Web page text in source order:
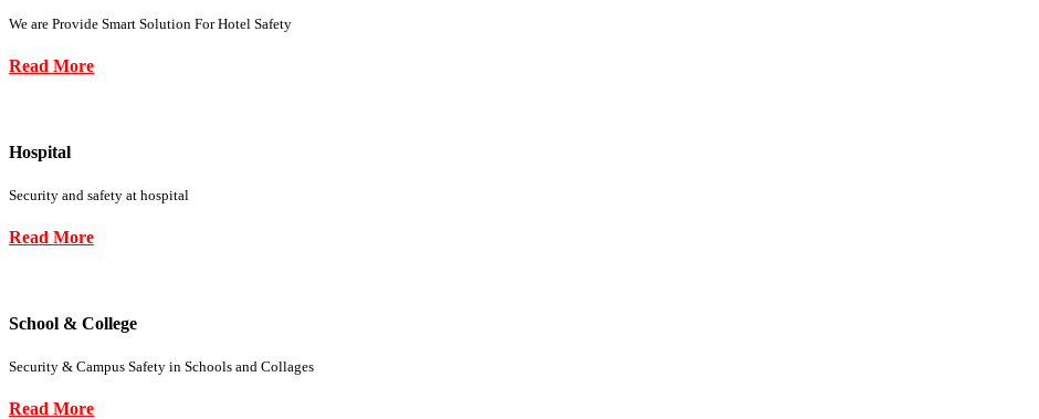
We are Provide Smart Solution For Hotel Safety
Read More
Hospital
Security and safety at hospital
Read More
School & College
Security & Campus Safety in Schools and Collages
Read More